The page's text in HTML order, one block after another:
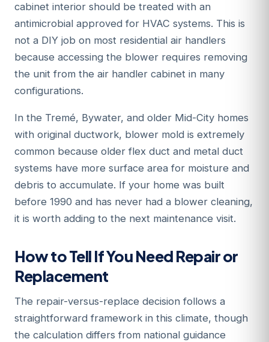
cabinet interior should be treated with an
antimicrobial approved for HVAC systems. This is
not a DIY job on most residential air handlers
because accessing the blower requires removing
the unit from the air handler cabinet in many
configurations.
In the Tremé, Bywater, and older Mid-City homes
with original ductwork, blower mold is extremely
common because older flex duct and metal duct
systems have more surface area for moisture and
debris to accumulate. If your home was built
before 1990 and has never had a blower cleaning,
it is worth adding to the next maintenance visit.
How to Tell If You Need Repair or
Replacement
The repair-versus-replace decision follows a
straightforward framework in this climate, though
the calculation differs from national guidance